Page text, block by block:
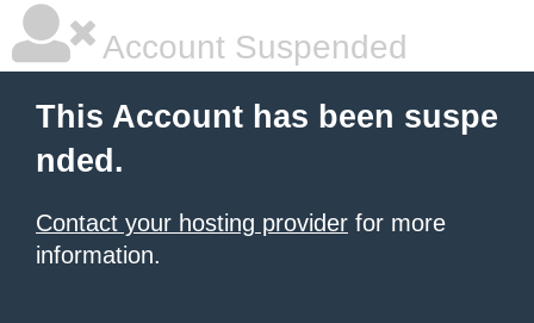
Account Suspended
This Account has been suspe
nded.
Contact your hosting provider for more
information.